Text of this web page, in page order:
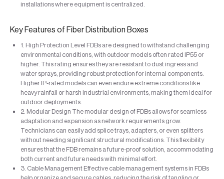
installations where equipment is centralized.
Key Features of Fiber Distribution Boxes
1. High Protection Level FDBs are designed to withstand challenging
environmental conditions, with outdoor models often rated IP55 or
higher. This rating ensures they are resistant to dust ingress and
water sprays, providing robust protection for internal components.
Higher IP-rated models can even endure extreme conditions like
heavy rainfall or harsh industrial environments, making them ideal for
outdoor deployments.
2. Modular Design The modular design of FDBs allows for seamless
adaptation and expansion as network requirements grow.
Technicians can easily add splice trays, adapters, or even splitters
without needing significant structural modifications. This flexibility
ensures that the FDB remains a future-proof solution, accommodating
both current and future needs with minimal effort.
3. Cable Management Effective cable management systems in FDBs